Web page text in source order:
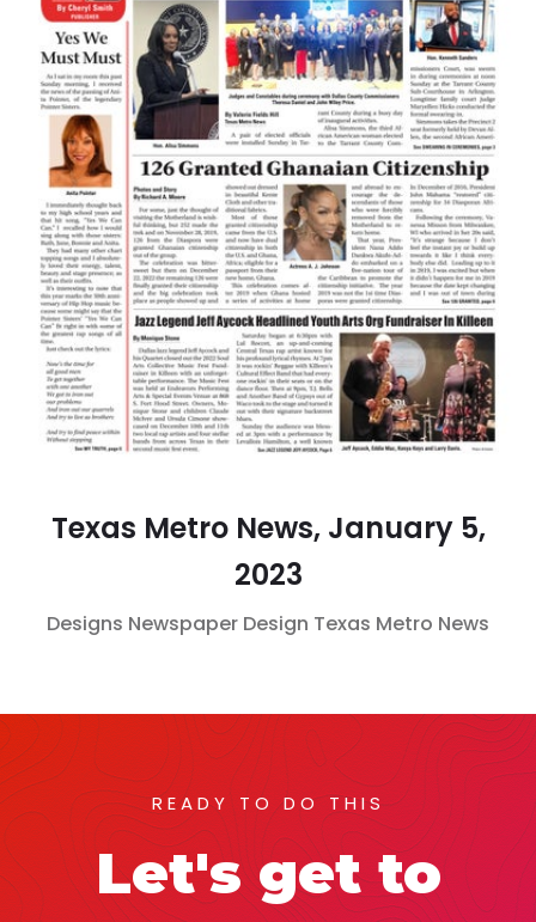
Texas Metro News, January 5,
2023
Designs Newspaper Design Texas Metro News
READY TO DO THIS
Let's get to